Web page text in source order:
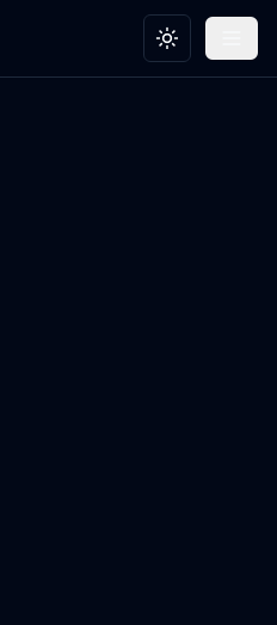
Toggle theme